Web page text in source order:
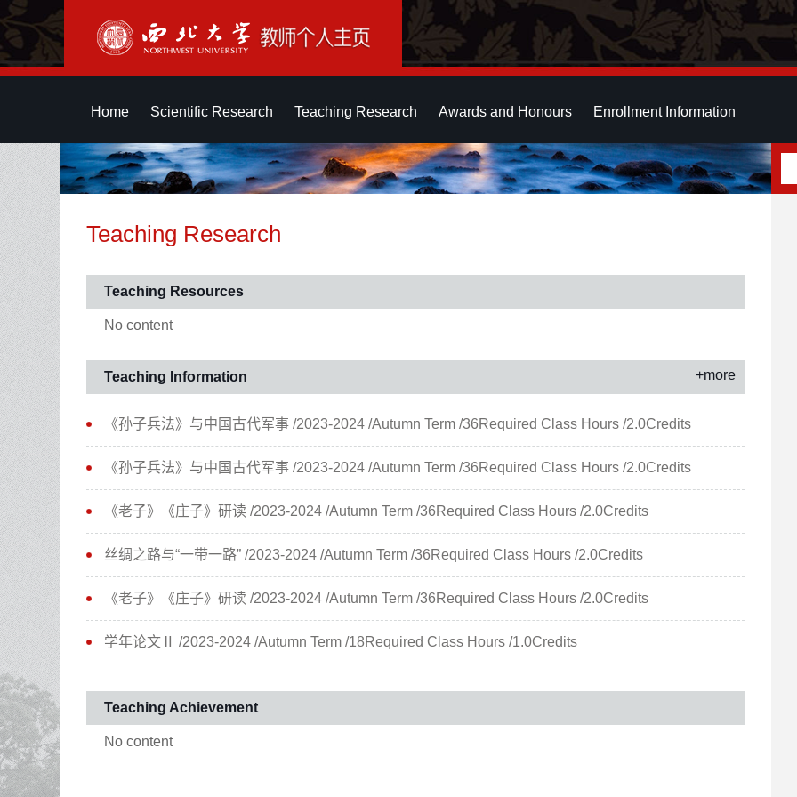
Home Scientific Research Teaching Research Awards and Honours Enrollment Information
Teaching Research
Teaching Resources
No content
Teaching Information +more
《孙子兵法》与中国古代军事 /2023-2024 /Autumn Term /36Required Class Hours /2.0Credits
《孙子兵法》与中国古代军事 /2023-2024 /Autumn Term /36Required Class Hours /2.0Credits
《老子》《庄子》研读 /2023-2024 /Autumn Term /36Required Class Hours /2.0Credits
丝绸之路与“一带一路” /2023-2024 /Autumn Term /36Required Class Hours /2.0Credits
《老子》《庄子》研读 /2023-2024 /Autumn Term /36Required Class Hours /2.0Credits
学年论文Ⅱ /2023-2024 /Autumn Term /18Required Class Hours /1.0Credits
Teaching Achievement
No content